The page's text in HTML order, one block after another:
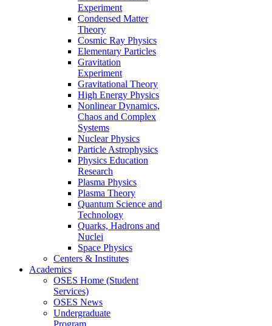
Experiment
Condensed Matter
Theory
Cosmic Ray Physics
Elementary Particles
Gravitation
Experiment
Gravitational Theory
High Energy Physics
Nonlinear Dynamics,
Chaos and Complex
Systems
Nuclear Physics
Particle Astrophysics
Physics Education
Research
Plasma Physics
Plasma Theory
Quantum Science and
Technology
Quarks, Hadrons and
Nuclei
Space Physics
Centers & Institutes
Academics
OSES Home (Student
Services)
OSES News
Undergraduate
Program